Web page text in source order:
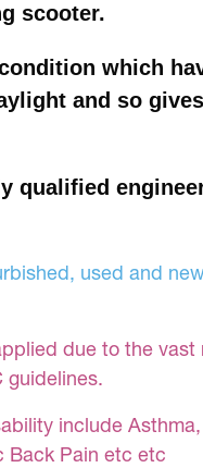
scooter.
which
and so
qualified
used and
due to the
guidelines.
include
Back Pain etc etc